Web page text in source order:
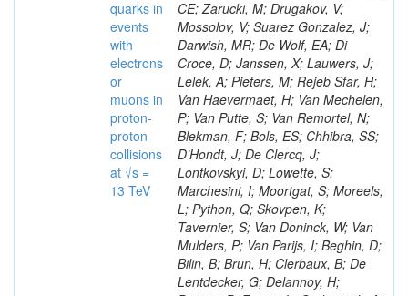
quarks in
events
with
electrons
or
muons in
proton-
proton
collisions
at √s =
13 TeV
CE; Zarucki, M; Drugakov, V;
Mossolov, V; Suarez Gonzalez, J;
Darwish, MR; De Wolf, EA; Di
Croce, D; Janssen, X; Lauwers, J;
Lelek, A; Pieters, M; Rejeb Sfar, H;
Van Haevermaet, H; Van Mechelen,
P; Van Putte, S; Van Remortel, N;
Blekman, F; Bols, ES; Chhibra, SS;
D’Hondt, J; De Clercq, J;
Lontkovskyi, D; Lowette, S;
Marchesini, I; Moortgat, S; Moreels,
L; Python, Q; Skovpen, K;
Tavernier, S; Van Doninck, W; Van
Mulders, P; Van Parijs, I; Beghin, D;
Bilin, B; Brun, H; Clerbaux, B; De
Lentdecker, G; Delannoy, H;